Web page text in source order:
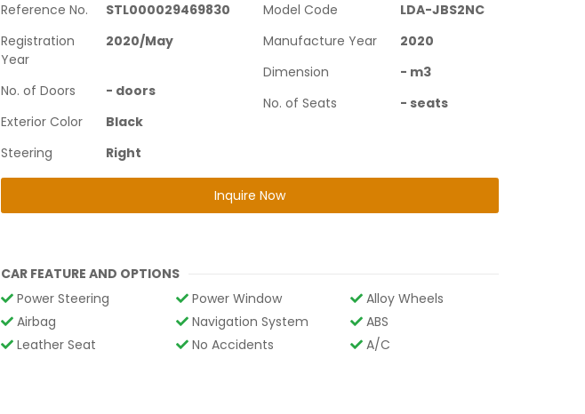
Reference No.
STL000029469830
Registration
Year
2020/May
No. of Doors - doors
Exterior Color
Black
Steering
Right
Model Code
LDA-JBS2NC
Manufacture Year
2020
Dimension
- m3
No. of Seats
- seats
Inquire Now
CAR FEATURE AND OPTIONS
Power Steering
Power Window
Alloy Wheels
Airbag
Navigation System
ABS
Leather Seat
No Accidents A/C